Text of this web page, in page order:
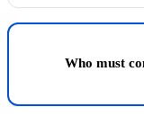
Who must